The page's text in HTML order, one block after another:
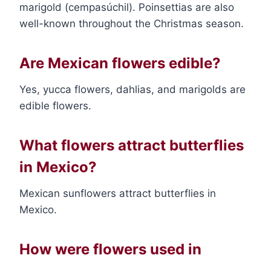
marigold (cempasúchil). Poinsettias are also
well-known throughout the Christmas season.
Are Mexican flowers edible?
Yes, yucca flowers, dahlias, and marigolds are
edible flowers.
What flowers attract butterflies
in Mexico?
Mexican sunflowers attract butterflies in
Mexico.
How were flowers used in